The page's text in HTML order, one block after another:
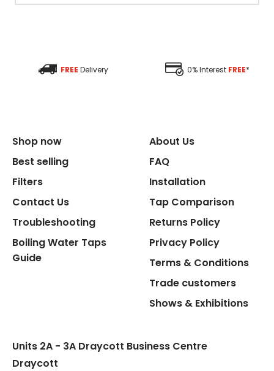
Size Depth
Replacement Cycle
Replacement Cartridge
Flexible Connect Hoses
FREE Delivery 0% Interest FREE*
Shop now
Best selling
Filters
Contact Us
Troubleshooting
Boiling Water Taps
Guide
About Us
FAQ
Installation
Tap Comparison
Returns Policy
Privacy Policy
Terms & Conditions
Trade customers
Shows & Exhibitions
Units 2A - 3A Draycott Business Centre
Draycott